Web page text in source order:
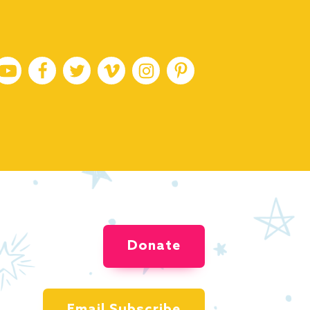
Donate